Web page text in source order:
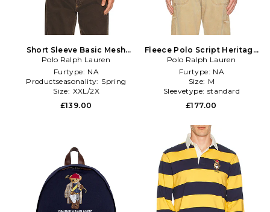
Short Sleeve Basic Mesh
Society Bear Polo in Green
Polo Ralph Lauren
Furtype: NA
Productseasonality: Spring
Size: XXL/2X
£139.00
Fleece Polo Script Heritage
Bear Hoodie in White
Polo Ralph Lauren
Furtype: NA
Size: M
Sleevetype: standard
£177.00